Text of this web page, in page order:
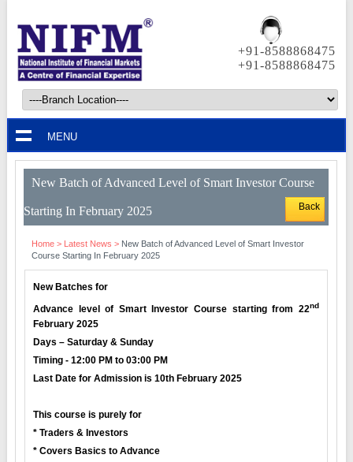
+91-8588868475
+91-8588868475
MENU
New Batch of Advanced Level of Smart Investor Course
Starting In February 2025 Back
Home> Latest News > New Batch of Advanced Level of Smart Investor
Course Starting In February 2025
New Batches for
Advance level of Smart Investor Course starting from 22nd
February 2025
Days – Saturday & Sunday
Timing - 12:00 PM to 03:00 PM
Last Date for Admission is 10th February 2025
This course is purely for
* Traders & Investors
* Covers Basics to Advance